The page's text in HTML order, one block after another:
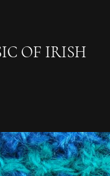
OF IRISH
2026